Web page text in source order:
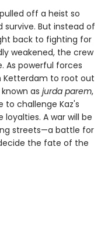
off a heist so
But instead of
back to fighting for
weakened, the crew
As powerful forces
Ketterdam to root out
as jurda parem,
to challenge Kaz's
A war will be
streets—a battle for
the fate of the